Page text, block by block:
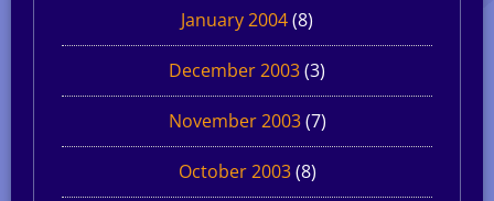
January 2004(8)
December 2003(3)
November 2003(7)
October 2003(8)